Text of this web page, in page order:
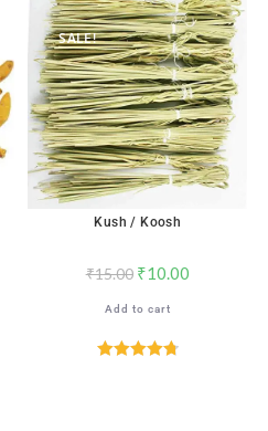
out of 5
SALE!
Kush / Koosh
₹15.00 ₹10.00
Add to cart